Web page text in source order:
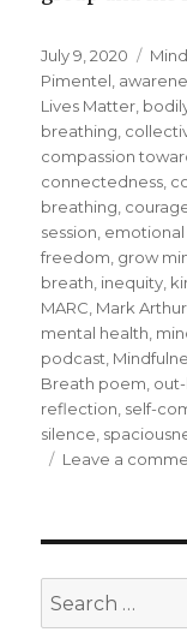
Posted
on
July 9, 2020
Pimentel
Lives Matter
breathing
compassion
connectedness
breathing
session emotional
freedom grow
breath inequity
MARC Mark Arthur
mental health
podcast
Breath poem
reflection self-
silence
Leave a
Search
for: